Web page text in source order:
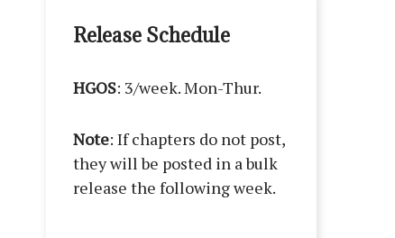
Release Schedule
HGOS: 3/week. Mon-Thur.
Note: If chapters do not post,
they will be posted in a bulk
release the following week.